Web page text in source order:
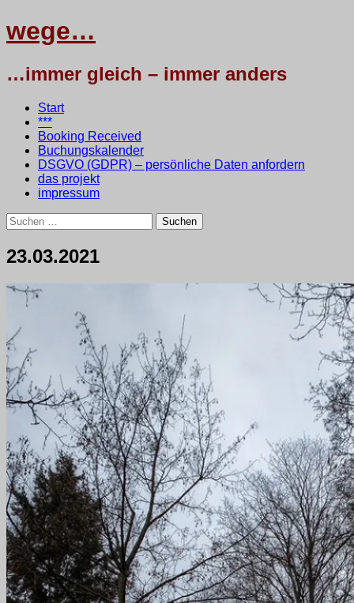
wege…
…immer gleich – immer anders
Menü
Zum
Inhalt
springen
Start
***
Booking Received
Buchungskalender
DSGVO (GDPR) – persönliche Daten anfordern
das projekt
impressum
Suchen
nach:
23.03.2021
24.
März
•
testbaum